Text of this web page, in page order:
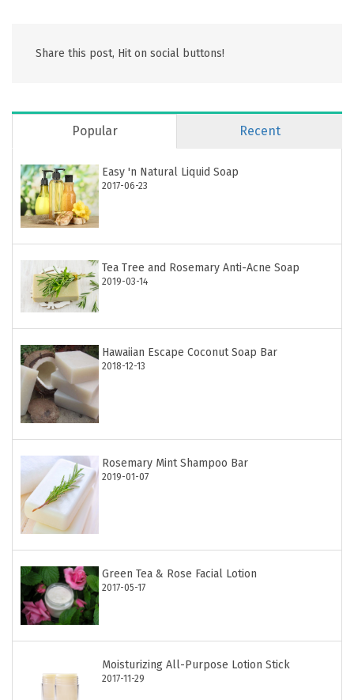
Share this post, Hit on social buttons!
Popular Recent
Easy 'n Natural Liquid Soap
2017-06-23
Tea Tree and Rosemary Anti-Acne Soap
2019-03-14
Hawaiian Escape Coconut Soap Bar
2018-12-13
Rosemary Mint Shampoo Bar
2019-01-07
Green Tea & Rose Facial Lotion
2017-05-17
Moisturizing All-Purpose Lotion Stick
2017-11-29